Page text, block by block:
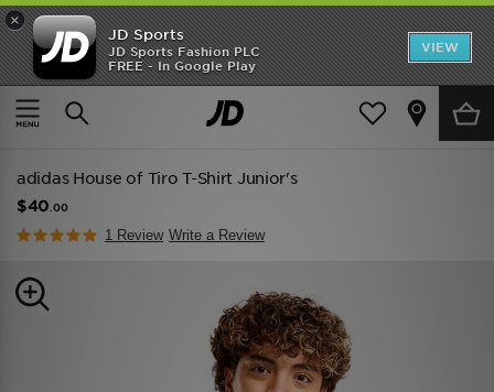
×
JD Sports
JD Sports Fashion PLC
FREE - In Google Play
VIEW
TRENDING: NEW BALANCE 9060
COP NOW
Home Kids Junior Clothing (8-15 Years)
adidas House of Tiro T-Shirt Junior's
$40 .00
1 Review Write a Review